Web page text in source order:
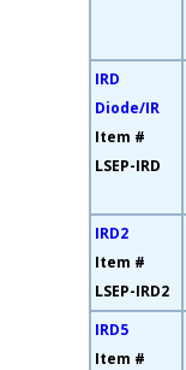
IRD
Diode/IR
Item #
LSEP-IRD
IRD2
Item #
LSEP-IRD2
IRD5
Item #